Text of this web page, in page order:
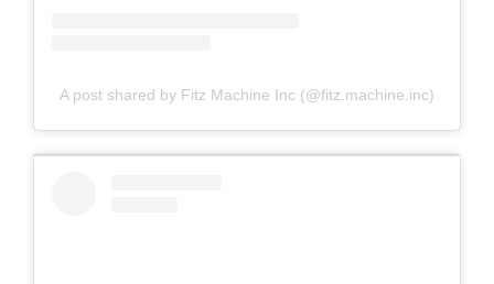
A post shared by Fitz Machine Inc (@fitz.machine.inc)